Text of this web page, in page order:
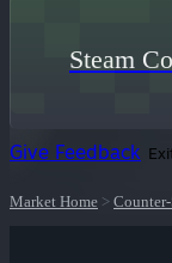
Steam
Give Feedback
Market Home >